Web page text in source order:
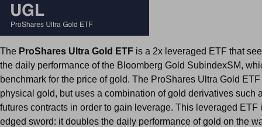
The ProShares Ultra Gold ETF is a 2x leveraged ETF that
the daily performance of the Bloomberg Gold SubindexSM,
benchmark for the price of gold. The ProShares Ultra Gold ETF
physical gold, but uses a combination of gold derivatives such
futures contracts in order to gain leverage. This leveraged ETF
edged sword: it doubles the daily performance of gold on the